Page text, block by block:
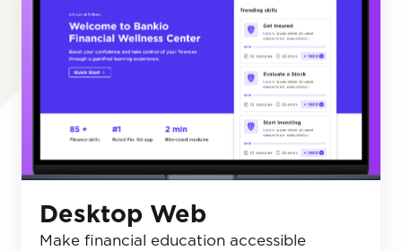
Desktop Web
Make financial education accessible